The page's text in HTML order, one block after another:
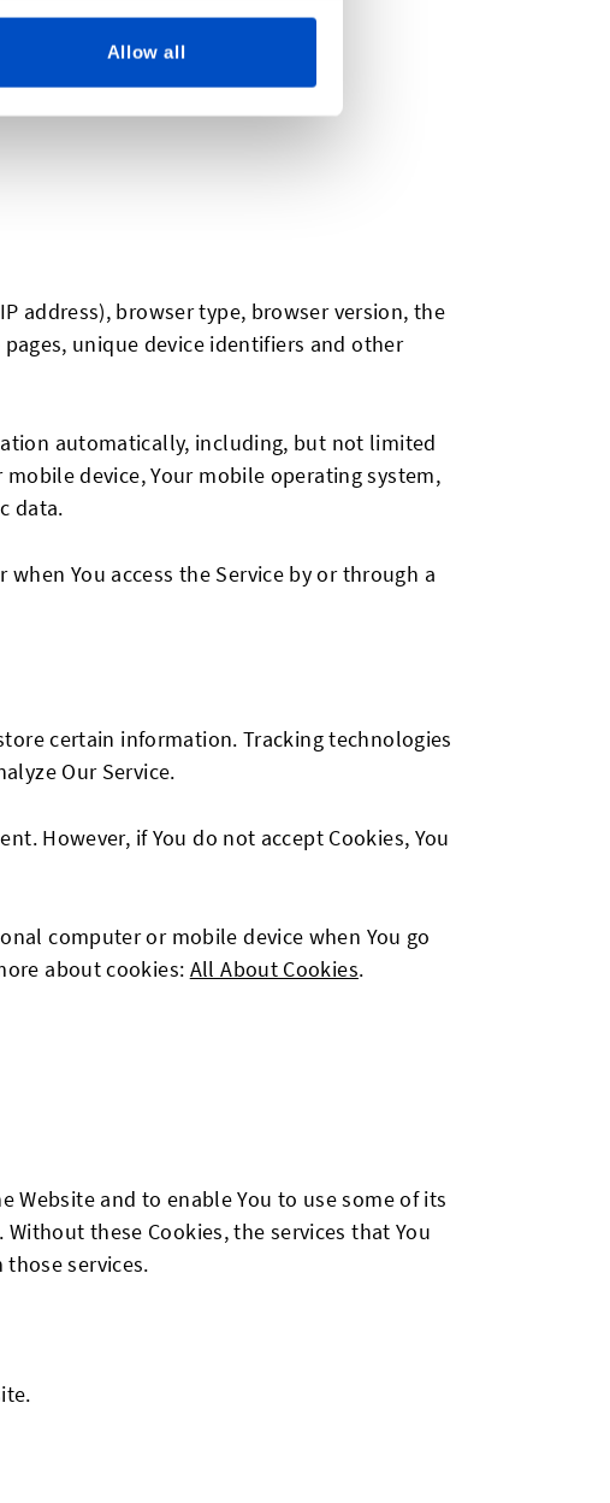
Allow all
address), browser type, browser version, the
unique device identifiers and other
automatically, including, but not limited
device, Your mobile operating system,
data.
You access the Service by or through a
certain information. Tracking technologies
Our Service.
However, if You do not accept Cookies, You
computer or mobile device when You go
about cookies: All About Cookies.
Website and to enable You to use some of its
these Cookies, the services that You
services.